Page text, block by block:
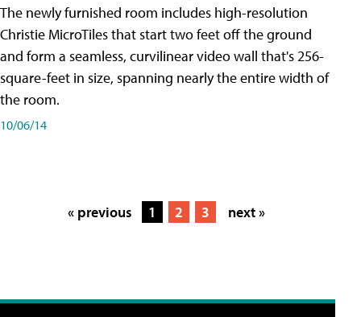
The newly furnished room includes high-resolution
Christie MicroTiles that start two feet off the ground
and form a seamless, curvilinear video wall that's 256-
square-feet in size, spanning nearly the entire width of
the room.
10/06/14
« previous 1 2 3 next »